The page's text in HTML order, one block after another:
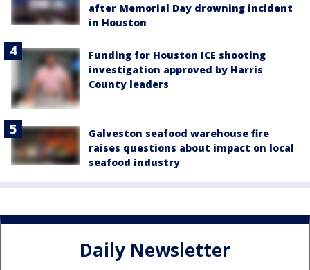
after Memorial Day drowning incident
in Houston
Funding for Houston ICE shooting
investigation approved by Harris
County leaders
Galveston seafood warehouse fire
raises questions about impact on local
seafood industry
Daily Newsletter